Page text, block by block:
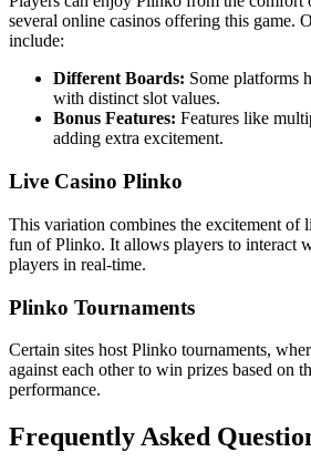
several online casinos offering this game.
include:
Different Boards: Some platforms
with distinct slot values.
Bonus Features: Features like
adding extra excitement.
Live Casino Plinko
This variation combines the excitement of
fun of Plinko. It allows players to interact
players in real-time.
Plinko Tournaments
Certain sites host Plinko tournaments,
against each other to win prizes based on
performance.
Frequently Asked